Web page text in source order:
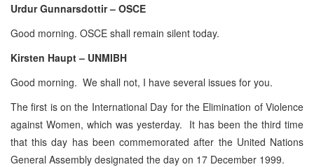
Urdur Gunnarsdottir – OSCE
Good morning. OSCE shall remain silent today.
Kirsten Haupt – UNMIBH
Good morning. We shall not, I have several issues for you.
The first is on the International Day for the Elimination of Violence
against Women, which was yesterday. It has been the third time
that this day has been commemorated after the United Nations
General Assembly designated the day on 17 December 1999.